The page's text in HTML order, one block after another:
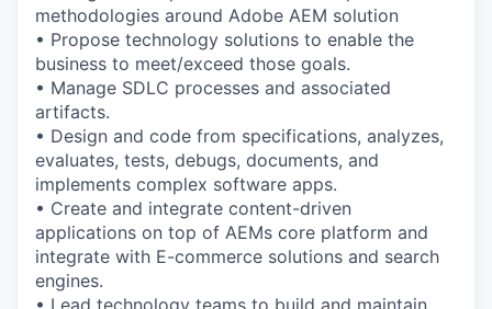
methodologies around Adobe AEM solution
• Propose technology solutions to enable the
business to meet/exceed those goals.
• Manage SDLC processes and associated
artifacts.
• Design and code from specifications, analyzes,
evaluates, tests, debugs, documents, and
implements complex software apps.
• Create and integrate content-driven
applications on top of AEMs core platform and
integrate with E-commerce solutions and search
engines.
• Lead technology teams to build and maintain